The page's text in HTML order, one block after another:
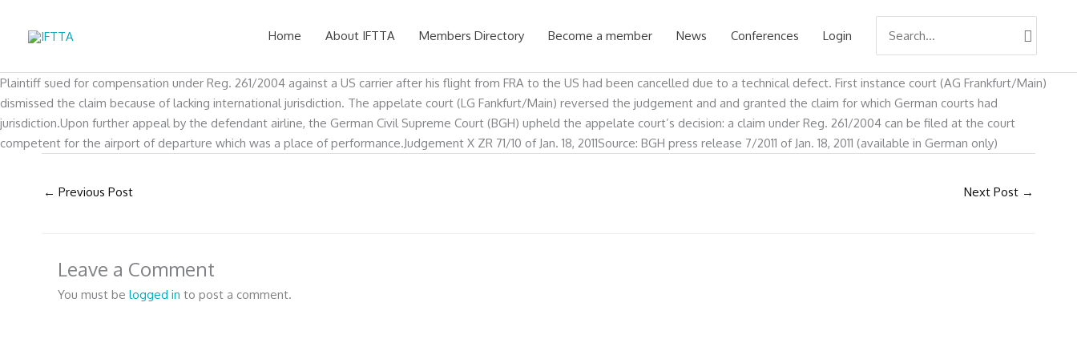
Home About IFTTA Members Directory Become a member News Conferences Login
for:
Plaintiff sued for compensation under Reg. 261/2004 against a US carrier after his flight from FRA to the US had been cancelled due to a technical defect. First instance court (AG Frankfurt/Main)
dismissed the claim because of lacking international jurisdiction. The appelate court (LG Fankfurt/Main) reversed the judgement and and granted the claim for which German courts had
jurisdiction.Upon further appeal by the defendant airline, the German Civil Supreme Court (BGH) upheld the appelate court’s decision: a claim under Reg. 261/2004 can be filed at the court
competent for the airport of departure which was a place of performance.Judgement X ZR 71/10 of Jan. 18, 2011Source: BGH press release 7/2011 of Jan. 18, 2011 (available in German only)
← Previous Post Next Post →
Leave a Comment
You must be logged in to post a comment.